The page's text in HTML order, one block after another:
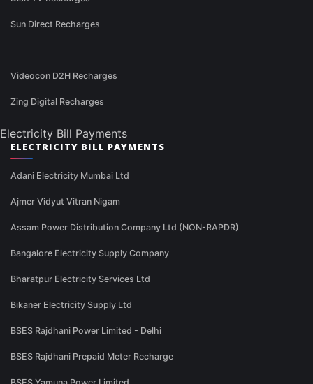
Sun Direct Recharges
Videocon D2H Recharges
Zing Digital Recharges
Electricity Bill Payments
ELECTRICITY BILL PAYMENTS
Adani Electricity Mumbai Ltd
Ajmer Vidyut Vitran Nigam
Assam Power Distribution Company Ltd (NON-RAPDR)
Bangalore Electricity Supply Company
Bharatpur Electricity Services Ltd
Bikaner Electricity Supply Ltd
BSES Rajdhani Power Limited - Delhi
BSES Rajdhani Prepaid Meter Recharge